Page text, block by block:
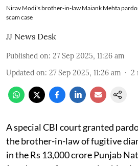
Nirav Modi's brother-in-law Maiank Mehta
scam case
JJ News Desk
Published on: 27 Sep 2025, 11:26 am
Updated on: 27 Sep 2025, 11:26 am 2
A special CBI court granted
the brother-in-law of fugitive
in the Rs 13,000 crore Punjab